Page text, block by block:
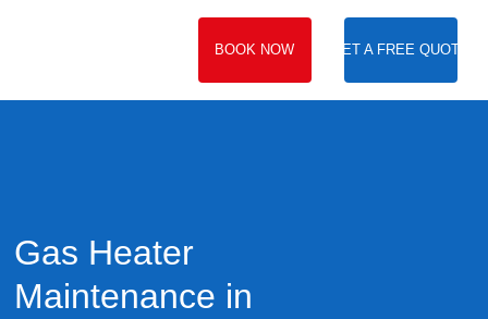
BOOK NOW GET A FREE QUOTE
Gas Heater
Maintenance in